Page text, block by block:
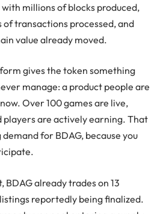
millions of blocks produced,
of transactions processed, and
value already moved.
gives the token something
manage: a product people are
Over 100 games are live,
players are actively earning. That
for BDAG, because you
already trades on 13
reportedly being finalized.